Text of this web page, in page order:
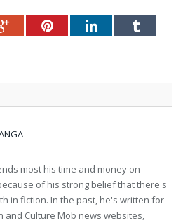
Google+PinterestLinkedInTumblr
most his time and money on
of his strong belief that there's
in fiction. In the past, he's written for
and Culture Mob news websites,